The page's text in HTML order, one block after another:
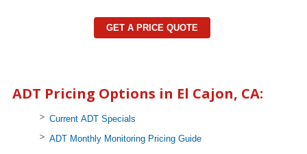
GET A PRICE QUOTE
ADT Pricing Options in El Cajon, CA:
Current ADT Specials
ADT Monthly Monitoring Pricing Guide